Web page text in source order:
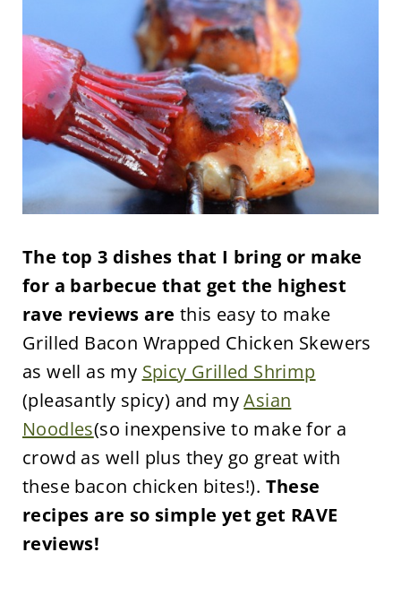
The top 3 dishes that I bring or make
for a barbecue that get the highest
rave reviews are this easy to make
Grilled Bacon Wrapped Chicken Skewers
as well as my Spicy Grilled Shrimp
(pleasantly spicy) and myAsian
Noodles(so inexpensive to make for a
crowd as well plus they go great with
these bacon chicken bites!). These
recipes are so simple yet get RAVE
reviews!